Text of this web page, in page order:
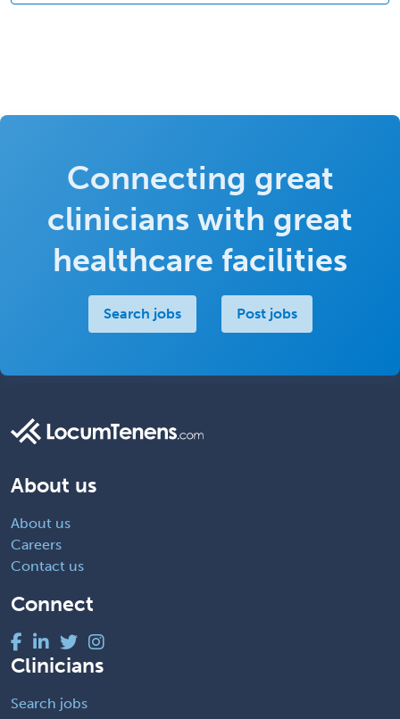
Connecting great
clinicians with great
healthcare facilities
Search jobs Post jobs
About us
About us
Careers
Contact us
Connect
Clinicians
Search jobs